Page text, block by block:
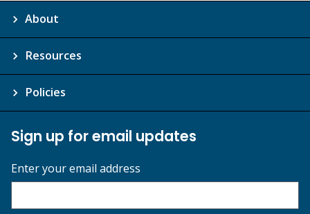
About
Resources
Policies
Sign up for email updates
Enter your email address